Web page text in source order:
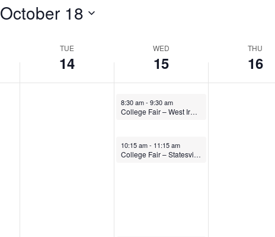
October 18
TUE
14
WED
15
THU
16
October 15, 2025
8:30 am-9:30 am
College Fair – West Iredell High School
October 15, 2025
10:15 am- 11:15 am
College Fair – Statesville High School